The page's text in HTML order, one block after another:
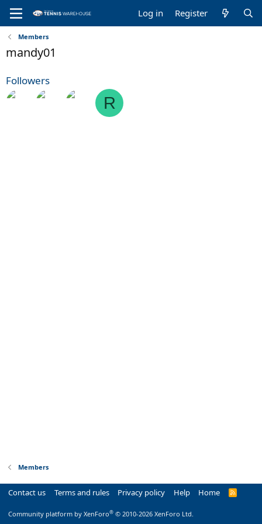
Log in Register
Members
mandy01
Followers
R
Members
Contact us Terms and rules Privacy policy Help Home
R
Community platform by XenForo® © 2010-2026 XenForo Ltd.